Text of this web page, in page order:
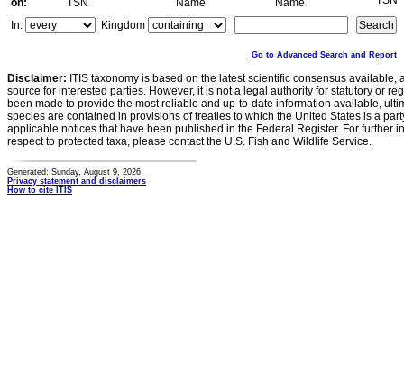
on:
TSN
Name
Name
In:
Kingdom
Go to Advanced Search and Report
Disclaimer: ITIS taxonomy is based on the latest scientific consensus
source for interested parties. However, it is not a legal authority for statutory or
been made to provide the most reliable and up-to-date information available,
species are contained in provisions of treaties to which the United States is a
applicable notices that have been published in the Federal Register. For further
respect to protected taxa, please contact the U.S. Fish and Wildlife Service.
Generated: Sunday, August 9, 2026
Privacy statement and disclaimers
How to cite ITIS